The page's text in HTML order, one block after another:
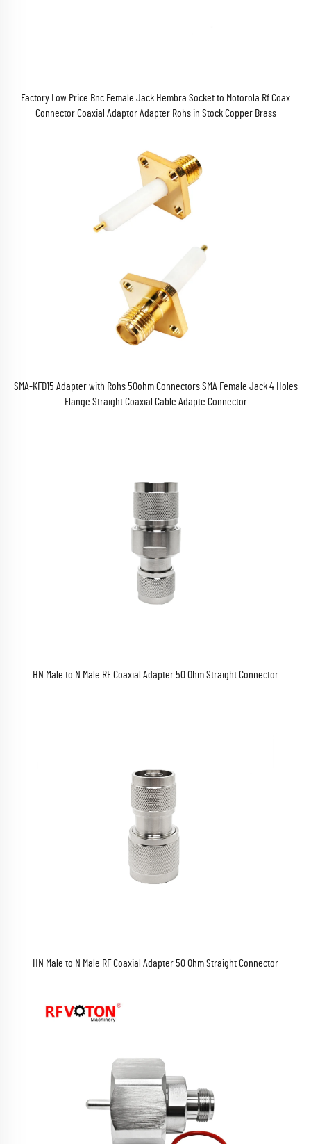
Factory Low Price Bnc Female Jack Hembra Socket to Motorola Rf Coax
Connector Coaxial Adaptor Adapter Rohs in Stock Copper Brass
SMA-KFD15 Adapter with Rohs 50ohm Connectors SMA Female Jack 4 Holes
Flange Straight Coaxial Cable Adapte Connector
HN Male to N Male RF Coaxial Adapter 50 Ohm Straight Connector
HN Male to N Male RF Coaxial Adapter 50 Ohm Straight Connector